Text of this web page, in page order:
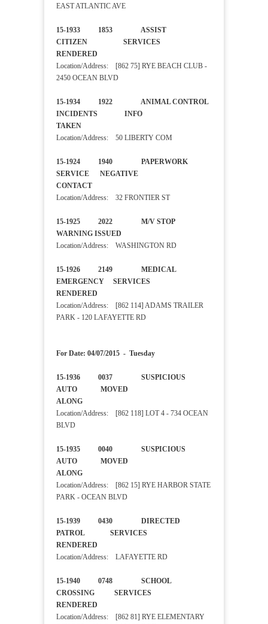
EAST ATLANTIC AVE
15-1933 1853 ASSIST
CITIZEN SERVICES
RENDERED
Location/Address: [862 75] RYE BEACH CLUB -
2450 OCEAN BLVD
15-1934 1922 ANIMAL CONTROL
INCIDENTS INFO
TAKEN
Location/Address: 50 LIBERTY COM
15-1924 1940 PAPERWORK
SERVICE NEGATIVE
CONTACT
Location/Address: 32 FRONTIER ST
15-1925 2022 M/V STOP
WARNING ISSUED
Location/Address: WASHINGTON RD
15-1926 2149 MEDICAL
EMERGENCY SERVICES
RENDERED
Location/Address: [862 114] ADAMS TRAILER
PARK - 120 LAFAYETTE RD
For Date: 04/07/2015 - Tuesday
15-1936 0037 SUSPICIOUS
AUTO MOVED
ALONG
Location/Address: [862 118] LOT 4 - 734 OCEAN
BLVD
15-1935 0040 SUSPICIOUS
AUTO MOVED
ALONG
Location/Address: [862 15] RYE HARBOR STATE
PARK - OCEAN BLVD
15-1939 0430 DIRECTED
PATROL SERVICES
RENDERED
Location/Address: LAFAYETTE RD
15-1940 0748 SCHOOL
CROSSING SERVICES
RENDERED
Location/Address: [862 81] RYE ELEMENTARY